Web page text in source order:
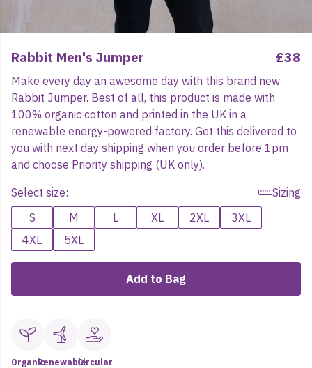
Rabbit Men's Jumper £38
Make every day an awesome day with this brand new
Rabbit Jumper. Best of all, this product is made with
100% organic cotton and printed in the UK in a
renewable energy-powered factory. Get this delivered to
you with next day shipping when you order before 1pm
and choose Priority shipping (UK only).
Select size:
Sizing
S
M L XL 2XL
3XL
4XL
5XL
Add to Bag
OrganicRenewableCircular